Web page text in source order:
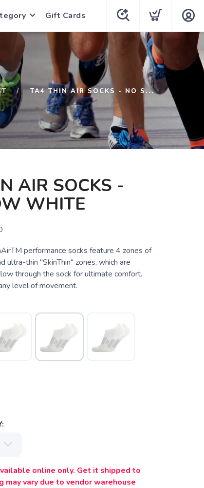
Gift Cards
TA4 THIN AIR SOCKS - NO S...
AIR SOCKS -
WHITE
performance socks feature 4 zones of
ultra-thin "SkinThin" zones, which are
through the sock for ultimate comfort.
level of movement.
online only. Get it shipped to
may vary due to vendor warehouse